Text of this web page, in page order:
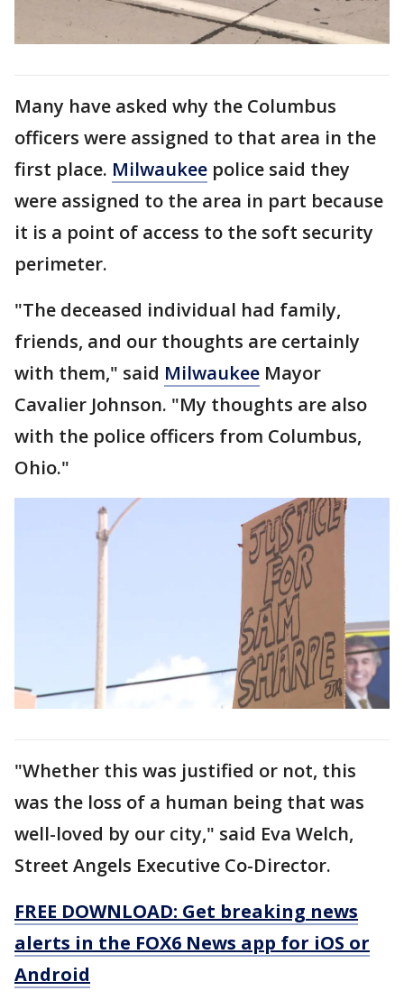
Many have asked why the Columbus
officers were assigned to that area in the
first place. Milwaukee police said they
were assigned to the area in part because
it is a point of access to the soft security
perimeter.
"The deceased individual had family,
friends, and our thoughts are certainly
with them," said Milwaukee Mayor
Cavalier Johnson. "My thoughts are also
with the police officers from Columbus,
Ohio."
"Whether this was justified or not, this
was the loss of a human being that was
well-loved by our city," said Eva Welch,
Street Angels Executive Co-Director.
FREE DOWNLOAD: Get breaking news
alerts in the FOX6 News app for iOS or
Android